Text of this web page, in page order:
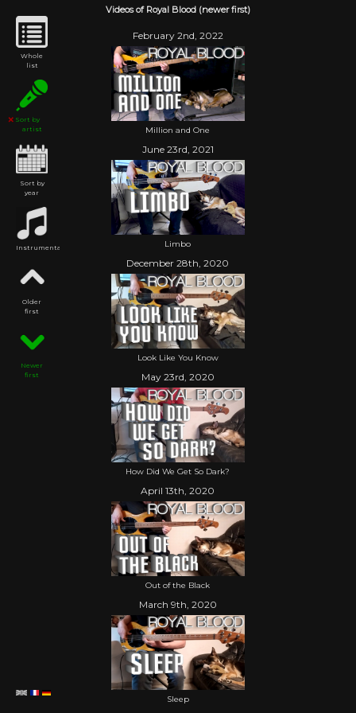
Whole
list
Sort by
artist
Sort by
year
Instrumental
Older
first
Newer
first
Videos of Royal Blood (newer first)
February 2nd, 2022
Million and One
June 23rd, 2021
Limbo
December 28th, 2020
Look Like You Know
May 23rd, 2020
How Did We Get So Dark?
April 13th, 2020
Out of the Black
March 9th, 2020
Sleep